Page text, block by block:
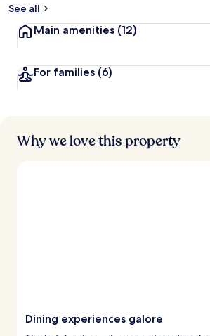
See all
Main amenities (12)
For families (6)
Why we love this property
Dining experiences galore